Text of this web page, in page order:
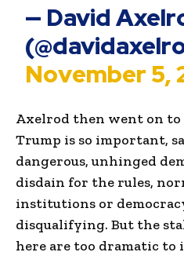
— David
November 5,
Axelrod then went on
Trump is so important,
dangerous, unhinged
disdain for the rules,
institutions or
disqualifying. But the
here are too dramatic to